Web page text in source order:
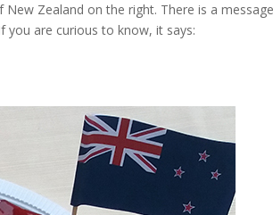
Zealand on the right. There is a
you are curious to know, it says: